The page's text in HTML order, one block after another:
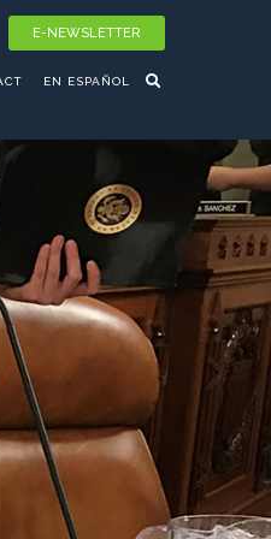
E-NEWSLETTER
EN ESPAÑOL